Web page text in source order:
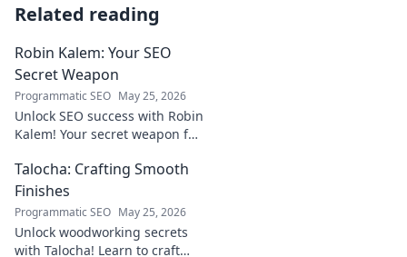
Related reading
Robin Kalem: Your SEO
Secret Weapon
Programmatic SEO May 25, 2026
Unlock SEO success with Robin
Kalem! Your secret weapon for
traffic.
Talocha: Crafting Smooth
Finishes
Programmatic SEO May 25, 2026
Unlock woodworking secrets
with Talocha! Learn to craft